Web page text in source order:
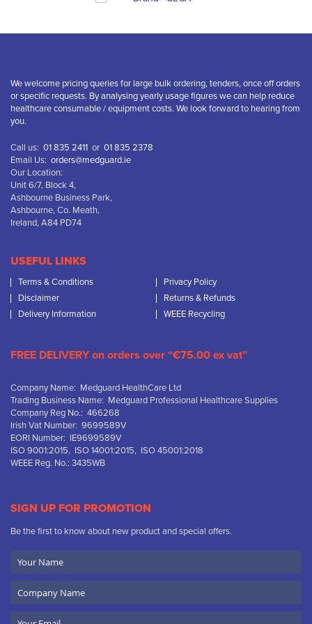
We welcome pricing queries for large bulk ordering, tenders, once off orders
or specific requests. By analysing yearly usage figures we can help reduce
healthcare consumable / equipment costs. We look forward to hearing from
you.
Call us: 01 835 2411 or 01 835 2378
Email Us: orders@medguard.ie
Our Location:
Unit 6/7, Block 4,
Ashbourne Business Park,
Ashbourne, Co. Meath,
Ireland, A84 PD74
USEFUL LINKS
Terms & Conditions
Privacy Policy
Disclaimer
Returns & Refunds
Delivery Information
WEEE Recycling
FREE DELIVERY on orders over “€75.00 ex vat”
Company Name: Medguard HealthCare Ltd
Trading Business Name: Medguard Professional Healthcare Supplies
Company Reg No.: 466268
Irish Vat Number: 9699589V
EORI Number: IE9699589V
ISO 9001:2015, ISO 14001:2015, ISO 45001:2018
WEEE Reg. No.: 3435WB
SIGN UP FOR PROMOTION
Be the first to know about new product and special offers.
Name
Name